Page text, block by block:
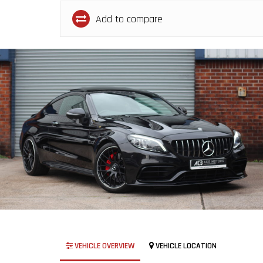
Add to compare
VEHICLE OVERVIEW VEHICLE LOCATION